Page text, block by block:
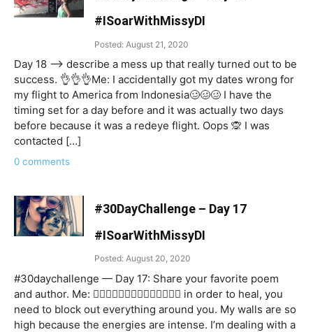
#ISoarWithMissyDI
Posted: August 21, 2020
Day 18 —-> describe a mess up that really turned out to be
success. 👌👌👌Me: I accidentally got my dates wrong for
my flight to America from Indonesia🥴🥴🥴 I have the
timing set for a day before and it was actually two days
before because it was a redeye flight. Oops 🙊 I was
contacted […]
0 comments
#30DayChallenge – Day 17
#ISoarWithMissyDI
Posted: August 20, 2020
#30daychallenge — Day 17: Share your favorite poem
and author. Me: 👉🏻👉🏻👉🏻👉🏻👉🏻👉🏻👉🏻 in order to heal, you
need to block out everything around you. My walls are so
high because the energies are intense. I’m dealing with a